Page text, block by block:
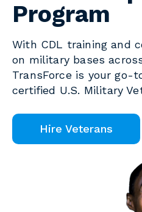
Program
With CDL training and
on military bases
TransForce is your go-
certified U.S. Military
Hire Veterans